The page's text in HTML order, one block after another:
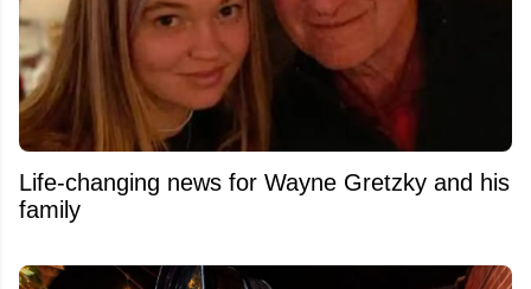
Life-changing news for Wayne Gretzky and his
family